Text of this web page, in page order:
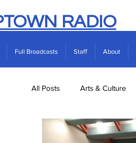
RADIO
Full Broadcasts Staff About
All Posts Arts & Culture
Politics Real Estate